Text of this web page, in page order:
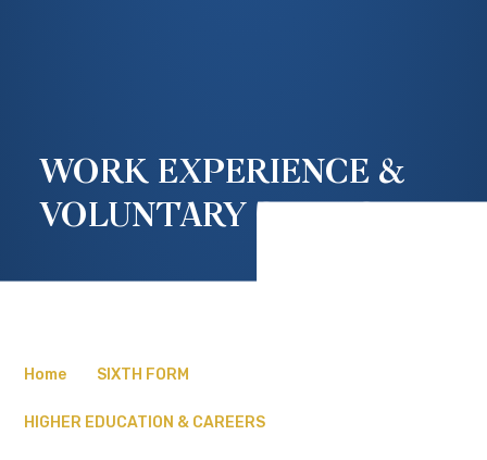
WORK EXPERIENCE &
VOLUNTARY SERVICE
Home SIXTH FORM
HIGHER EDUCATION & CAREERS